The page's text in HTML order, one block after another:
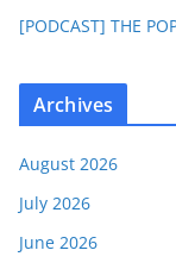
[PODCAST] THE
Archives
August 2026
July 2026
June 2026